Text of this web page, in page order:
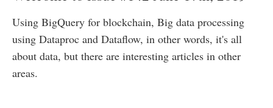
Using BigQuery for blockchain, Big data processing
using Dataproc and Dataflow, in other words, it's all
about data, but there are interesting articles in other
areas.